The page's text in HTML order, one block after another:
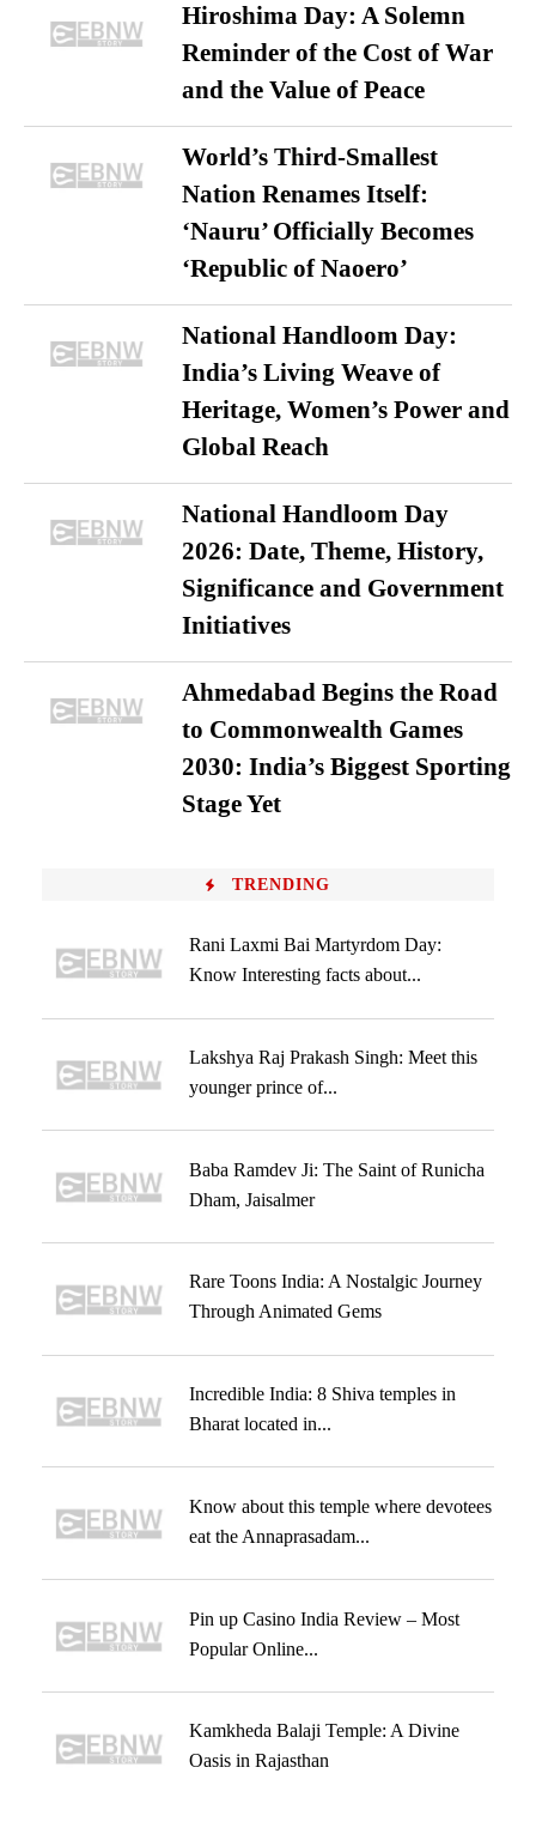
Hiroshima Day: A Solemn
Reminder of the Cost of War
and the Value of Peace
World’s Third-Smallest
Nation Renames Itself:
‘Nauru’ Officially Becomes
‘Republic of Naoero’
National Handloom Day:
India’s Living Weave of
Heritage, Women’s Power and
Global Reach
National Handloom Day
2026: Date, Theme, History,
Significance and Government
Initiatives
Ahmedabad Begins the Road
to Commonwealth Games
2030: India’s Biggest Sporting
Stage Yet
TRENDING
Rani Laxmi Bai Martyrdom Day:
Know Interesting facts about...
Lakshya Raj Prakash Singh: Meet this
younger prince of...
Baba Ramdev Ji: The Saint of Runicha
Dham, Jaisalmer
Rare Toons India: A Nostalgic Journey
Through Animated Gems
Incredible India: 8 Shiva temples in
Bharat located in...
Know about this temple where devotees
eat the Annaprasadam...
Pin up Casino India Review – Most
Popular Online...
Kamkheda Balaji Temple: A Divine
Oasis in Rajasthan